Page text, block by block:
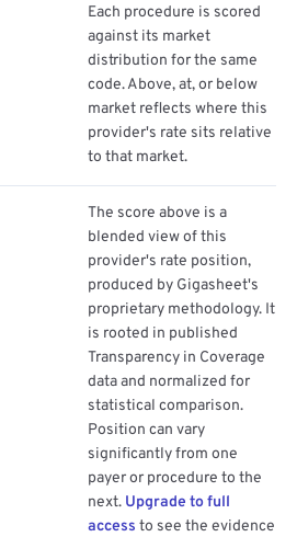
Each procedure is scored
against its market
distribution for the same
code. Above, at, or below
market reflects where this
provider's rate sits relative
to that market.
The score above is a
blended view of this
provider's rate position,
produced by Gigasheet's
proprietary methodology. It
is rooted in published
Transparency in Coverage
data and normalized for
statistical comparison.
Position can vary
significantly from one
payer or procedure to the
next. Upgrade to full
access to see the evidence